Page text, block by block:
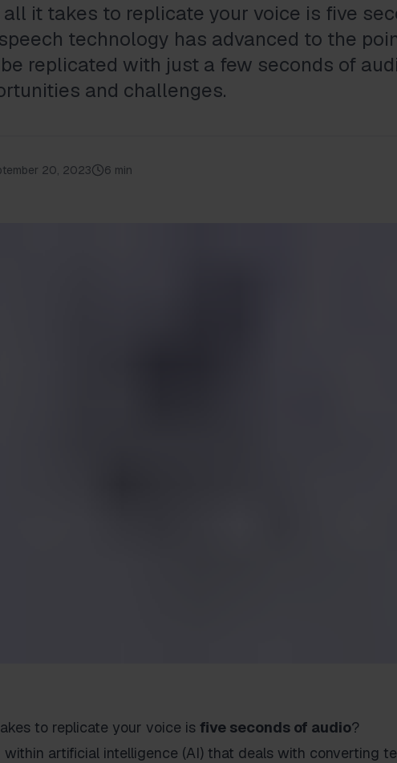
it takes to replicate your voice is five
technology has advanced to the
replicated with just a few seconds of
and challenges.
20, 2023 6 min
to replicate your voice is five seconds of audio?
artificial intelligence (AI) that deals with converting